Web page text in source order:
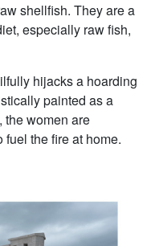
shellfish. They are a
especially raw fish,
hijacks a hoarding
painted as a
the women are
the fire at home.